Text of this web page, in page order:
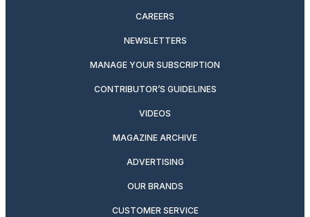
CAREERS
NEWSLETTERS
MANAGE YOUR SUBSCRIPTION
CONTRIBUTOR’S GUIDELINES
VIDEOS
MAGAZINE ARCHIVE
ADVERTISING
OUR BRANDS
CUSTOMER SERVICE